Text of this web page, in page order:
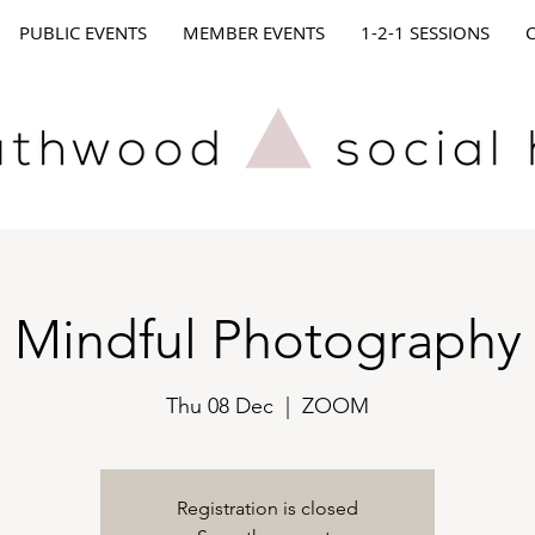
PUBLIC EVENTS MEMBER EVENTS 1-2-1 SESSIONS
Mindful Photography
Thu 08 Dec ZOOM
Registration is closed